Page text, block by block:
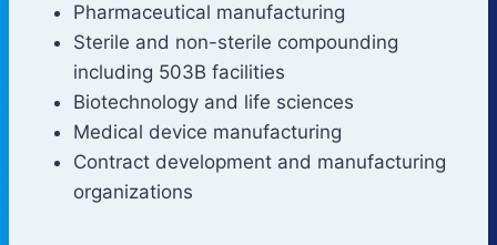
Pharmaceutical manufacturing
Sterile and non-sterile compounding
including 503B facilities
Biotechnology and life sciences
Medical device manufacturing
Contract development and manufacturing
organizations